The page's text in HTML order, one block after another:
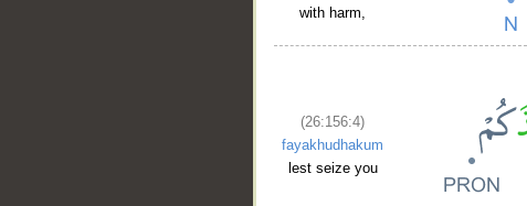
with harm,
(26:156:4)
fayakhudhakum
lest seize you